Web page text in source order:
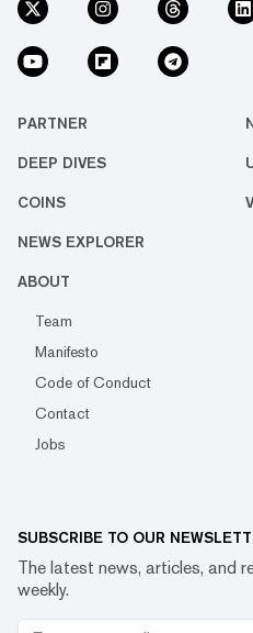
PARTNER
DEEP DIVES
COINS
NEWS EXPLORER
ABOUT
Team
Manifesto
Code of Conduct
Contact
Jobs
SUBSCRIBE TO OUR
The latest news, articles, and
weekly.